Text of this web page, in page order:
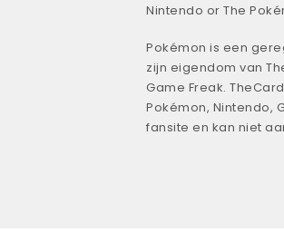
Nintendo or The
Pokémon is een
zijn eigendom van
Game Freak.
Pokémon, Nintendo,
fansite en kan niet